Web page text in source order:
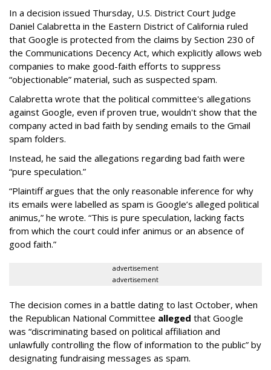
In a decision issued Thursday, U.S. District Court Judge
Daniel Calabretta in the Eastern District of California ruled
that Google is protected from the claims by Section 230 of
the Communications Decency Act, which explicitly allows web
companies to make good-faith efforts to suppress
“objectionable” material, such as suspected spam.
Calabretta wrote that the political committee's allegations
against Google, even if proven true, wouldn't show that the
company acted in bad faith by sending emails to the Gmail
spam folders.
Instead, he said the allegations regarding bad faith were
“pure speculation.”
“Plaintiff argues that the only reasonable inference for why
its emails were labelled as spam is Google’s alleged political
animus,” he wrote. “This is pure speculation, lacking facts
from which the court could infer animus or an absence of
good faith.”
advertisement
advertisement
The decision comes in a battle dating to last October, when
the Republican National Committee alleged that Google
was “discriminating based on political affiliation and
unlawfully controlling the flow of information to the public” by
designating fundraising messages as spam.